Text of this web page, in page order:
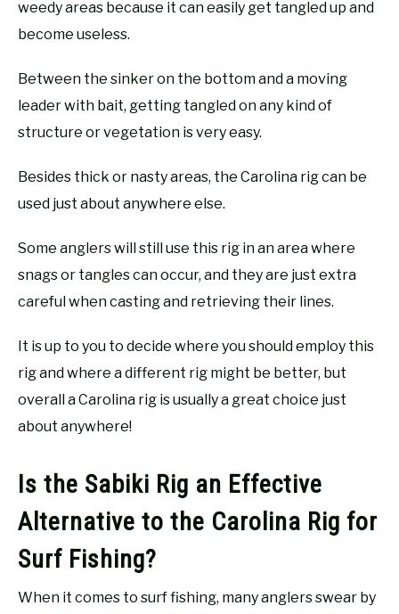
weedy areas because it can easily get tangled up and
become useless.
Between the sinker on the bottom and a moving
leader with bait, getting tangled on any kind of
structure or vegetation is very easy.
Besides thick or nasty areas, the Carolina rig can be
used just about anywhere else.
Some anglers will still use this rig in an area where
snags or tangles can occur, and they are just extra
careful when casting and retrieving their lines.
It is up to you to decide where you should employ this
rig and where a different rig might be better, but
overall a Carolina rig is usually a great choice just
about anywhere!
Is the Sabiki Rig an Effective
Alternative to the Carolina Rig for
Surf Fishing?
When it comes to surf fishing, many anglers swear by